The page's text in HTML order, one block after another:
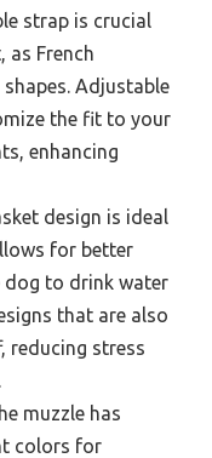
strap is crucial
as French
Adjustable
the fit to your
enhancing
design is ideal
for better
dog to drink water
that are also
reducing stress
muzzle has
colors for